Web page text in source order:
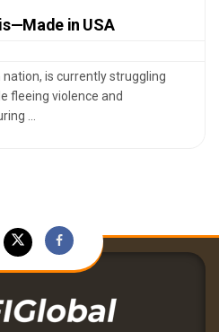
in USA
is currently struggling
fleeing violence and
...